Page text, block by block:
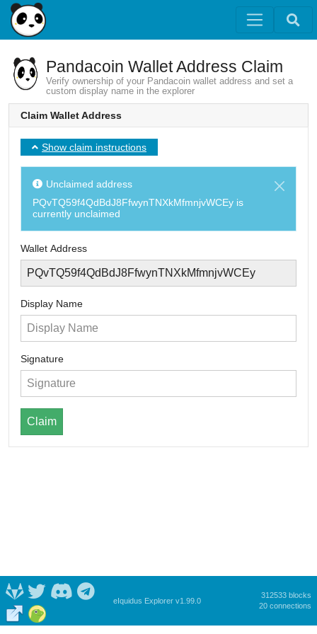
Pandacoin Wallet Address Claim
Verify ownership of your Pandacoin wallet address and set a
custom display name in the explorer
Claim Wallet Address
Show claim instructions
Unclaimed address
PQvTQ59f4QdBdJ8FfwynTNXkMfmnjvWCEy is
currently unclaimed
Wallet Address
Display Name
Signature
Claim
eIquidus Explorer v1.99.0
312533 blocks
20 connections